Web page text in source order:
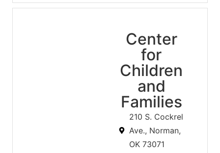
Center
for
Children
and
Families
210 S. Cockrel
Ave., Norman,
OK 73071